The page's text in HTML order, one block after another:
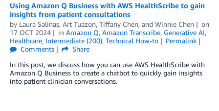
Using Amazon Q Business with AWS HealthScribe to gain
insights from patient consultations
by Laura Salinas, Art Tuazon, Tiffany Chen, and Winnie Chen
on
17 OCT 2024
in Amazon Q, Amazon Transcribe, Generative AI,
Healthcare, Intermediate (200), Technical How-to
Permalink
Comments
Share
In this post, we discuss how you can use AWS HealthScribe with
Amazon Q Business to create a chatbot to quickly gain insights
into patient clinician conversations.